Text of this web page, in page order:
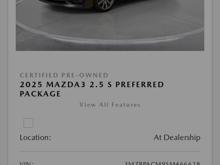
CERTIFIED PRE-OWNED
2025 MAZDA3 2.5 S PREFERRED
PACKAGE
View All Features
Location: At Dealership